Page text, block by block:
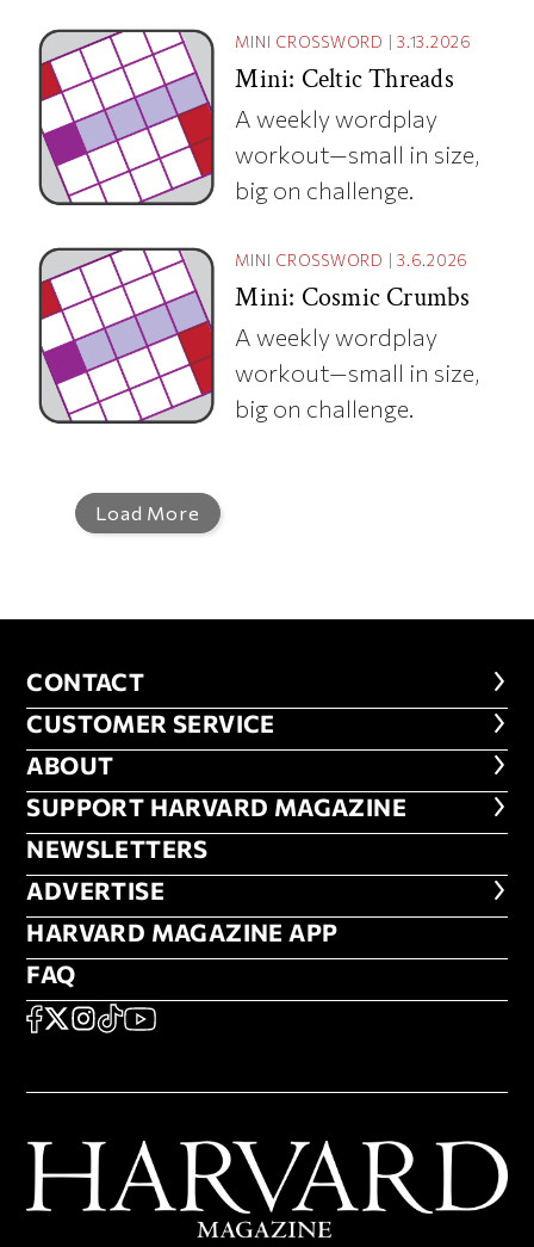
MINI CROSSWORD |3.13.2026
Mini: Celtic Threads
A weekly wordplay
workout—small in size,
big on challenge.
MINI CROSSWORD |3.6.2026
Mini: Cosmic Crumbs
A weekly wordplay
workout—small in size,
big on challenge.
Load More
CONTACT
CONTACT
CUSTOMER SERVICE
CUSTOMER SERVICE
ABOUT
ABOUT
FOOTER SUPPORT HARVARD
SUPPORT HARVARD MAGAZINE
NEWSLETTERS
NEWSLETTERS
ADVERTISE
ADVERTISE
HARVARD MAGAZINE APP
HARVARD MAGAZINE APP
FAQ
FAQ
SOCIAL
FACEBOOK
X Instagram
TikTokYouTube